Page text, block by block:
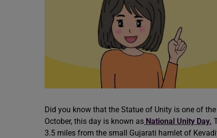
Did you know that the Statue of Unity is one of
October, this day is known as National Unity Day.
3.5 miles from the small Gujarati hamlet of